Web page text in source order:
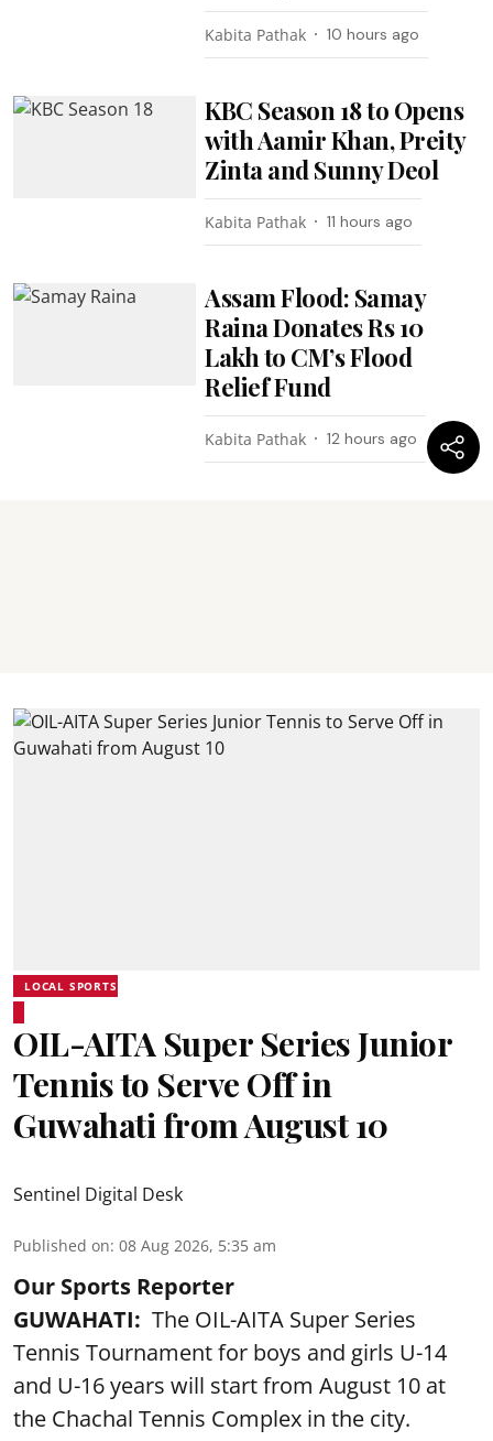
Kabita Pathak 10 hours ago
KBC Season 18 to Opens
with Aamir Khan, Preity
Zinta and Sunny Deol
Kabita Pathak 11 hours ago
Assam Flood: Samay
Raina Donates Rs 10
Lakh to CM’s Flood
Relief Fund
Kabita Pathak 12 hours ago
LOCAL SPORTS
OIL-AITA Super Series Junior
Tennis to Serve Off in
Guwahati from August 10
Sentinel Digital Desk
Published on: 08 Aug 2026, 5:35 am
Our Sports Reporter
GUWAHATI: The OIL-AITA Super Series
Tennis Tournament for boys and girls U-14
and U-16 years will start from August 10 at
the Chachal Tennis Complex in the city.